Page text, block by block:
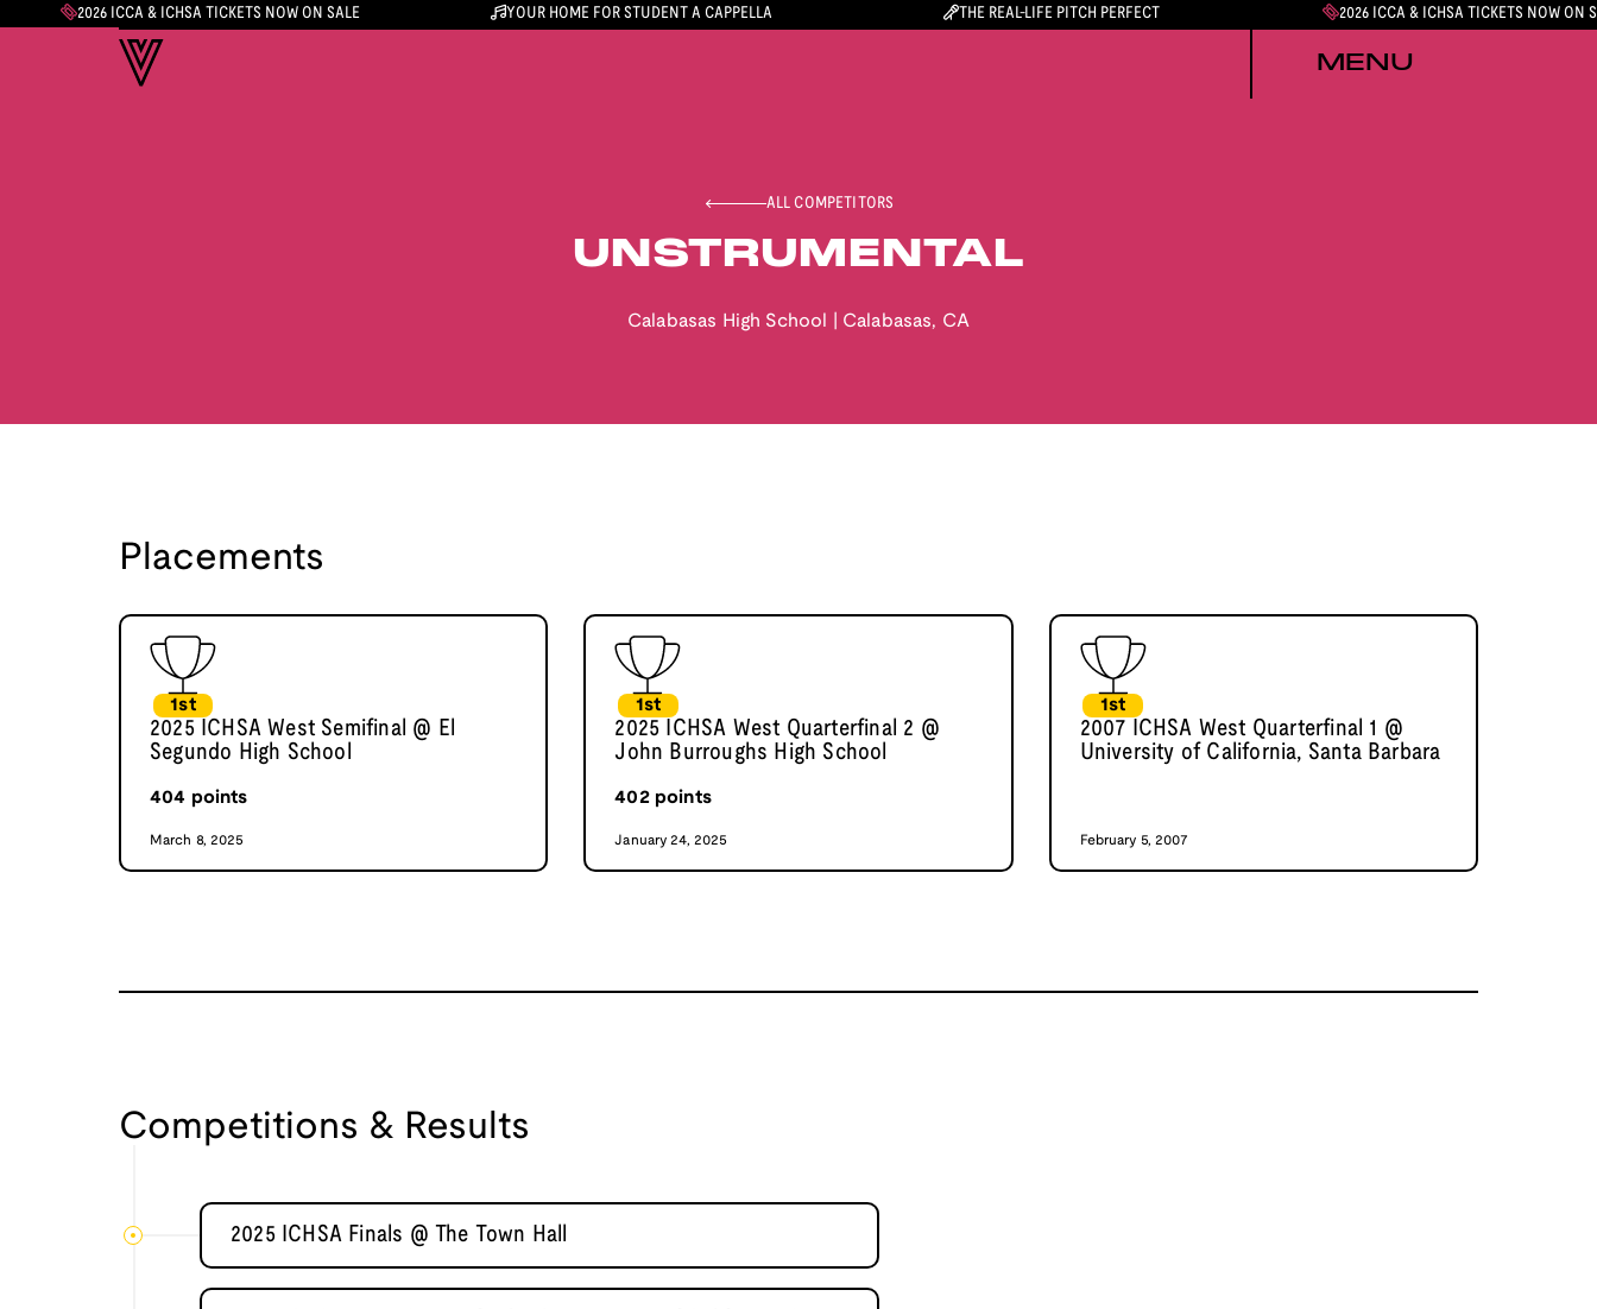
2026 ICCA & ICHSA TICKETS NOW ON SALE YOUR HOME FOR STUDENT A CAPPELLA THE REAL-LIFE PITCH PERFECT 2026 ICCA & ICHSA TICKETS NOW ON
MENU
ALL COMPETITORS
UNSTRUMENTAL
Calabasas High School Calabasas, CA
Placements
1st
2025 ICHSA West Semifinal @ El
Segundo High School
404 points
March 8, 2025
1st
2025 ICHSA West Quarterfinal 2 @
John Burroughs High School
402points
January 24, 2025
1st
2007 ICHSA West Quarterfinal 1 @
University of California, Santa Barbara
February 5, 2007
Competitions & Results
2025 ICHSA Finals @ The Town Hall